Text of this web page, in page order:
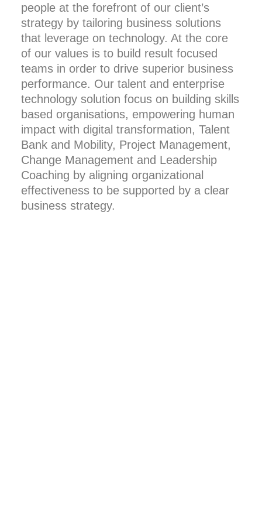
people at the forefront of our client’s
strategy by tailoring business solutions
that leverage on technology. At the core
of our values is to build result focused
teams in order to drive superior business
performance. Our talent and enterprise
technology solution focus on building skills
based organisations, empowering human
impact with digital transformation, Talent
Bank and Mobility, Project Management,
Change Management and Leadership
Coaching by aligning organizational
effectiveness to be supported by a clear
business strategy.